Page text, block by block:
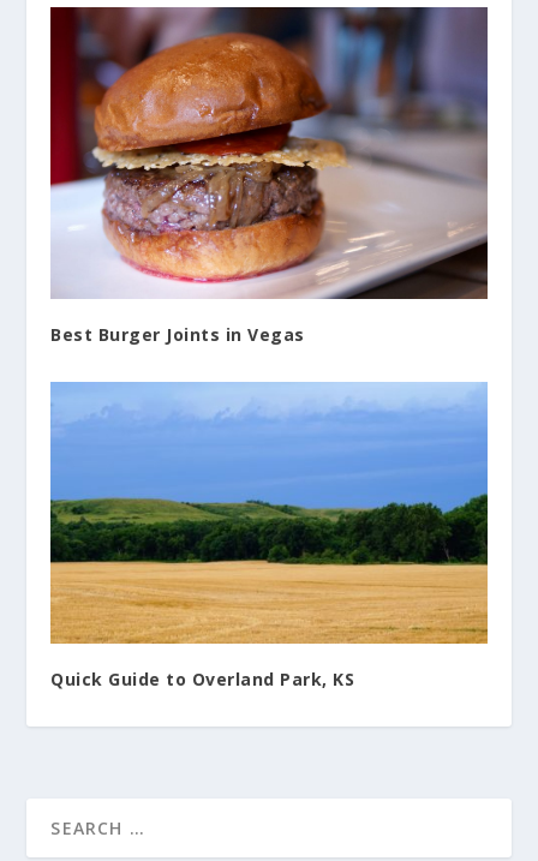
Best Burger Joints in Vegas
Quick Guide to Overland Park, KS